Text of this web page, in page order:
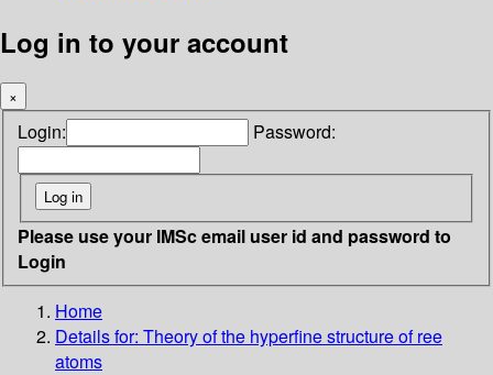
Log in to your account
×
Login: Password:
Please use your IMSc email user id and password to
Login
Home
Details for: Theory of the hyperfine structure of ree
atoms